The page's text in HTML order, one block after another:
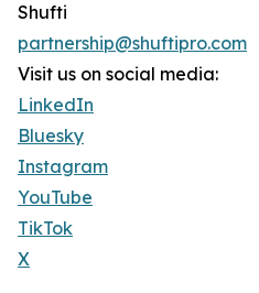
Shufti
partnership@shuftipro.com
Visit us on social media:
LinkedIn
Bluesky
Instagram
YouTube
TikTok
X